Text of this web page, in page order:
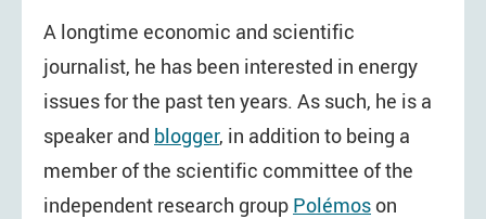
A longtime economic and scientific
journalist, he has been interested in energy
issues for the past ten years. As such, he is a
speaker and blogger, in addition to being a
member of the scientific committee of the
independent research group Polémoson